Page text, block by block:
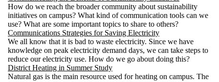
How do we reach the broader community about sustainability
initiatives on campus? What kind of communication tools can we
use? What are some important topics to share to others?
Communications Strategies for Saving Electricity
We all know that it is bad to waste electricity. Since we have
knowledge on peak electricity demand days, we can take steps to
reduce our electricity use. How do we go about doing this?
District Heating in Summer Study
Natural gas is the main resource used for heating on campus. The